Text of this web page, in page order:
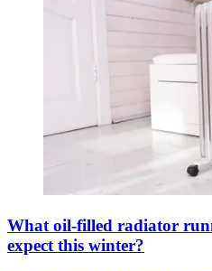
What oil-filled radiator
expect this winter?